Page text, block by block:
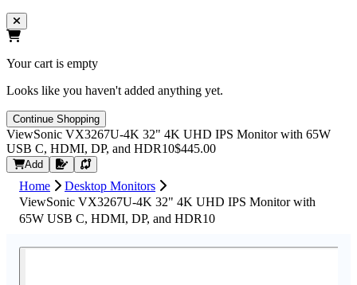
Your cart is empty
Looks like you haven't added anything yet.
Continue Shopping
ViewSonic VX3267U-4K 32" 4K UHD IPS Monitor with 65W
USB C, HDMI, DP, and HDR10$445.00
Add Request Quote
Home
Desktop Monitors
ViewSonic VX3267U-4K 32" 4K UHD IPS Monitor with
65W USB C, HDMI, DP, and HDR10